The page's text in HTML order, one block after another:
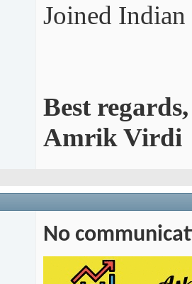
Joined
Best regards,
Amrik Virdi
No